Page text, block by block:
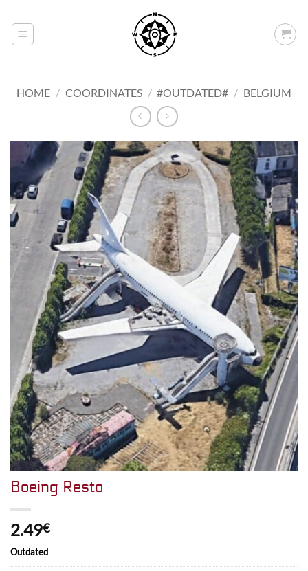
content
HOME / COORDINATES / #OUTDATED# / BELGIUM
Boeing Resto
2.49€
Outdated